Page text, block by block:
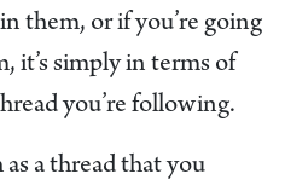
them, or if you’re going
it’s simply in terms of
you’re following.
a thread that you